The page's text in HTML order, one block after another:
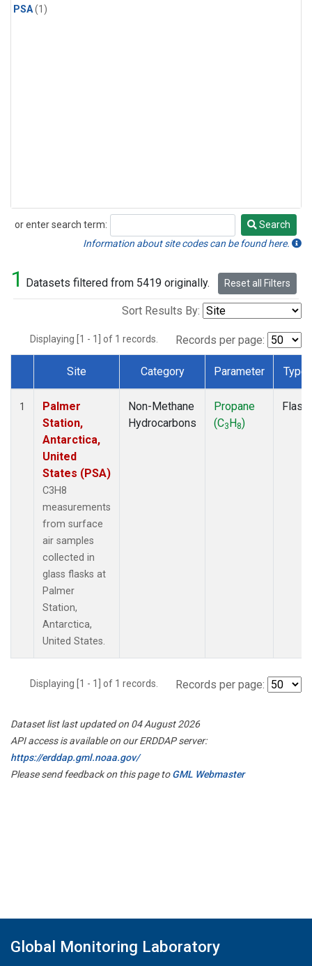
PSA(1)
or enter search term:
Search
Search
Information about site codes can be found here.
1 Datasets filtered from 5419 originally. Reset all Filters
Sort Results By:
Displaying [1 - 1] of 1 records. Records per page:
Dataset Number
Site Category Parameter Type
1
Palmer
Station,
Antarctica,
United
States (PSA)
C3H8
measurements
from surface
air samples
collected in
glass flasks at
Palmer
Station,
Antarctica,
United States.
Non-Methane
Hydrocarbons
Propane
(C3H8)
Flask
Displaying [1 - 1] of 1 records. Records per page:
Dataset list last updated on 04 August 2026
API access is available on our ERDDAP server:
https://erddap.gml.noaa.gov/
Please send feedback on this page toGML Webmaster
Global Monitoring Laboratory